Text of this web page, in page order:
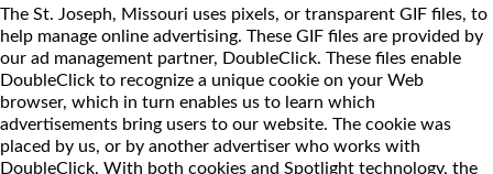
The St. Joseph, Missouri uses pixels, or transparent GIF files, to
help manage online advertising. These GIF files are provided by
our ad management partner, DoubleClick. These files enable
DoubleClick to recognize a unique cookie on your Web
browser, which in turn enables us to learn which
advertisements bring users to our website. The cookie was
placed by us, or by another advertiser who works with
DoubleClick. With both cookies and Spotlight technology, the